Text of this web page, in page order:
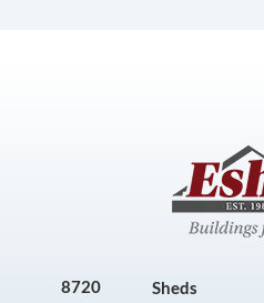
8720
Sheds